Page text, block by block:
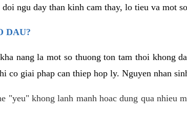
ngu day than kinh cam thay, lo tieu va mot
DAU?
nang la mot so thuong ton tam thoi khong
co giai phap can thiep hop ly. Nguyen nhan
"yeu" khong lanh manh hoac dung qua nhieu